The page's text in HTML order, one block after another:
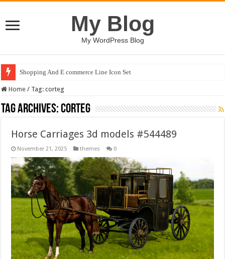
My Blog
My WordPress Blog
Shopping And E commerce Line Icon Set
Home / Tag:corteg
Tag Archives:corteg
Horse Carriages 3d models #544489
November 21, 2025 themes 0